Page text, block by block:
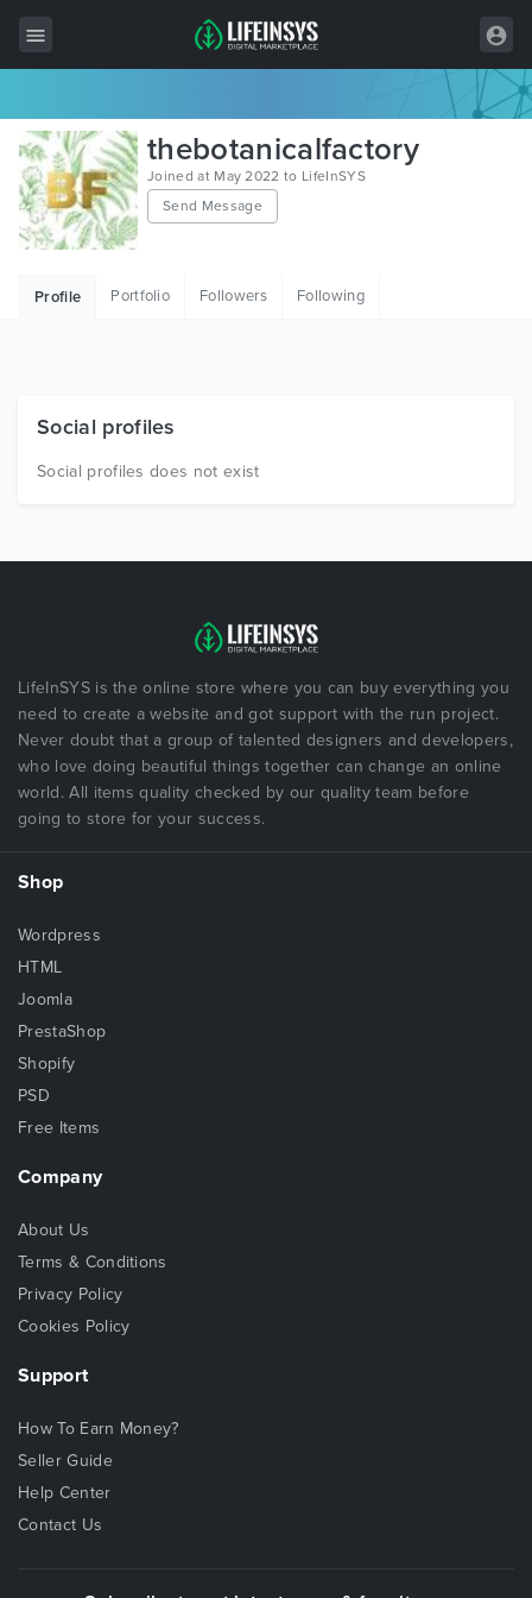
All Items
Wordpress
HTML
Free Items
thebotanicalfactory
Joined at May 2022 to LifeInSYS
Send Message
Profile Portfolio Followers Following
Social profiles
Social profiles does not exist
LifeInSYS is the online store where you can buy everything you
need to create a website and got support with the run project.
Never doubt that a group of talented designers and developers,
who love doing beautiful things together can change an online
world. All items quality checked by our quality team before
going to store for your success.
Shop
Wordpress
HTML
Joomla
PrestaShop
Shopify
PSD
Free Items
Company
About Us
Terms & Conditions
Privacy Policy
Cookies Policy
Support
How To Earn Money?
Seller Guide
Help Center
Contact Us